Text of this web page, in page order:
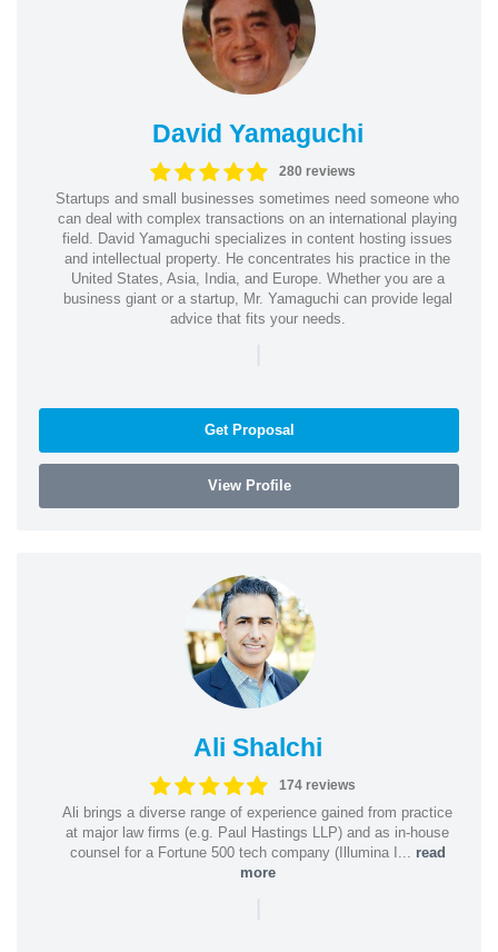
David Yamaguchi
280 reviews
Startups and small businesses sometimes need someone who
can deal with complex transactions on an international playing
field. David Yamaguchi specializes in content hosting issues
and intellectual property. He concentrates his practice in the
United States, Asia, India, and Europe. Whether you are a
business giant or a startup, Mr. Yamaguchi can provide legal
advice that fits your needs.
|
Get Proposal
View Profile
Ali Shalchi
174 reviews
Ali brings a diverse range of experience gained from practice
at major law firms (e.g. Paul Hastings LLP) and as in-house
counsel for a Fortune 500 tech company (Illumina I... read
more
|